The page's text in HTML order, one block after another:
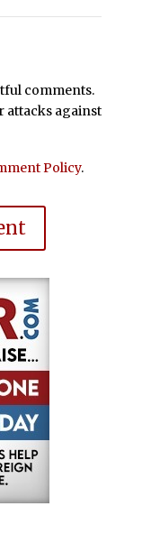
comments.
attacks against
Policy.